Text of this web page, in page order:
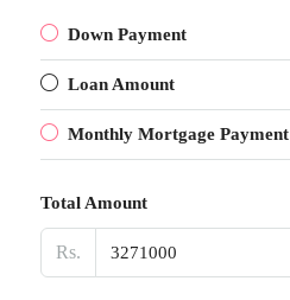
Down Payment
Loan Amount
Monthly Mortgage Payment
Total Amount
Rs.